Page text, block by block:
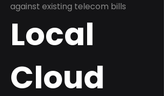
against existing telecom bills
Local
Cloud